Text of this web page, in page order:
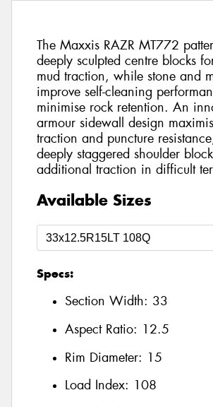
The Maxxis RAZR MT772
deeply sculpted centre blocks
mud traction, while stone and
improve self-cleaning
minimise rock retention. An
armour sidewall design
traction and puncture
deeply staggered shoulder
additional traction in difficult
Available Sizes
Specs:
Section Width: 33
Aspect Ratio: 12.5
Rim Diameter: 15
Load Index: 108